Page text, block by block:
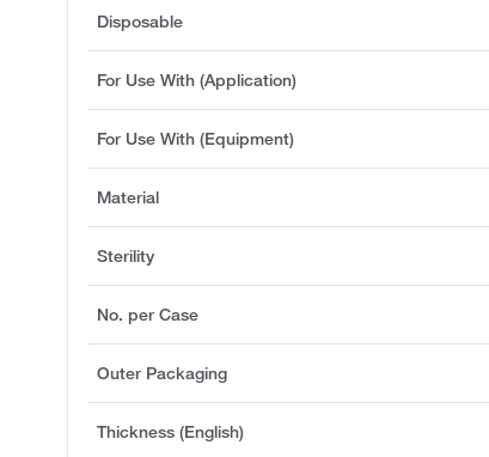
Disposable
For Use With (Application)
For Use With (Equipment)
Material
Sterility
No. per Case
Outer Packaging
Thickness (English)